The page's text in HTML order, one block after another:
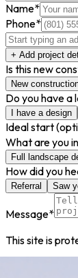
Name*
Phone*
+ Add project
Is this new
New
Do you have a
I have a design
Ideal start
What are you
Full landscape
How did you
Referral Saw
Message*
This site is